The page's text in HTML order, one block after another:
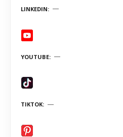
LINKEDIN
YOUTUBE
TIKTOK